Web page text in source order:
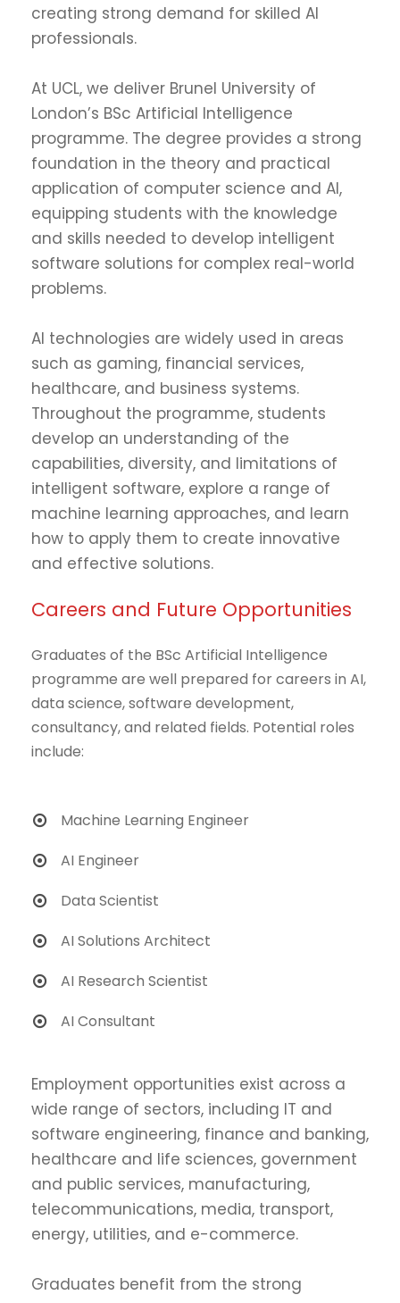
creating strong demand for skilled AI
professionals.
At UCL, we deliver Brunel University of
London’s BSc Artificial Intelligence
programme. The degree provides a strong
foundation in the theory and practical
application of computer science and AI,
equipping students with the knowledge
and skills needed to develop intelligent
software solutions for complex real-world
problems.
AI technologies are widely used in areas
such as gaming, financial services,
healthcare, and business systems.
Throughout the programme, students
develop an understanding of the
capabilities, diversity, and limitations of
intelligent software, explore a range of
machine learning approaches, and learn
how to apply them to create innovative
and effective solutions.
Careers and Future Opportunities
Graduates of the BSc Artificial Intelligence
programme are well prepared for careers in AI,
data science, software development,
consultancy, and related fields. Potential roles
include:
Machine Learning Engineer
AI Engineer
Data Scientist
AI Solutions Architect
AI Research Scientist
AI Consultant
Employment opportunities exist across a
wide range of sectors, including IT and
software engineering, finance and banking,
healthcare and life sciences, government
and public services, manufacturing,
telecommunications, media, transport,
energy, utilities, and e-commerce.
Graduates benefit from the strong